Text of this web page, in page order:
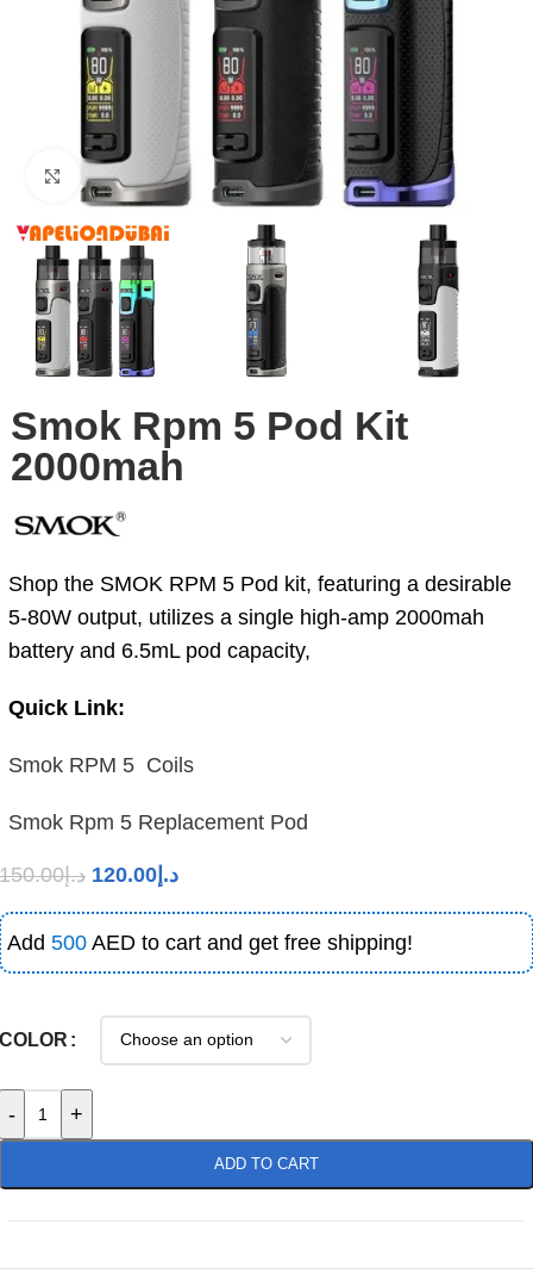
Click to enlarge
Smok Rpm 5 Pod Kit
2000mah
Shop the SMOK RPM 5 Pod kit, featuring a desirable
5-80W output, utilizes a single high-amp 2000mah
battery and 6.5mL pod capacity,
Quick Link:
Smok RPM 5 Coils
Smok Rpm 5 Replacement Pod
د.إ150.00 د.إ 120.00
Add 500 AED to cart and get free shipping!
COLOR
- +
ADD TO CART